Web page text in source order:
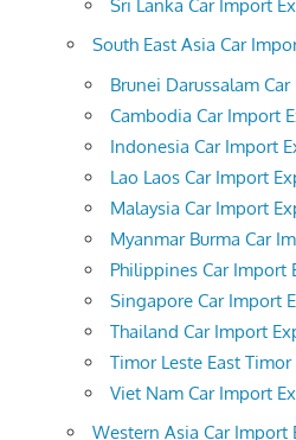
Sri Lanka Car Import
South East Asia Car
Brunei Darussalam
Cambodia Car Import
Indonesia Car Import
Lao Laos Car Import
Malaysia Car Import
Myanmar Burma Car
Philippines Car Import
Singapore Car Import
Thailand Car Import
Timor Leste East
Viet Nam Car Import
Western Asia Car Import